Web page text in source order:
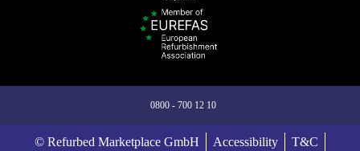
0800 - 700 12 10
© Refurbed Marketplace GmbH Accessibility T&C